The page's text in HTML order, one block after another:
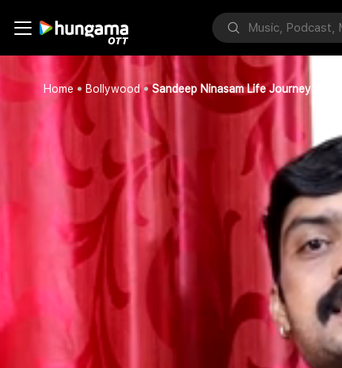
Home Bollywood Sandeep Ninasam Life Journey Part 6